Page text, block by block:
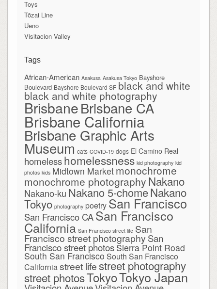
Toys
Tōzai Line
Ueno
Visitacion Valley
Tags
African-American Asakusa Asakusa Tokyo Bayshore
Boulevard Bayshore Boulevard SF black and white
black and white photography
BrisbaneBrisbane CA
Brisbane California
Brisbane Graphic Arts
Museum cats COVID-19 dogs El Camino Real
homelesshomelessness kid photography kid
photos kids Midtown Market monochrome
monochrome photography Nakano
Nakano-ku Nakano 5-chomeNakano
Tokyo photography poetry San Francisco
San Francisco CA San Francisco
California San Francisco street life San
Francisco street photography San
Francisco street photos Sierra Point Road
South San Francisco South San Francisco
Californiastreet lifestreet photography
street photosTokyoTokyo Japan